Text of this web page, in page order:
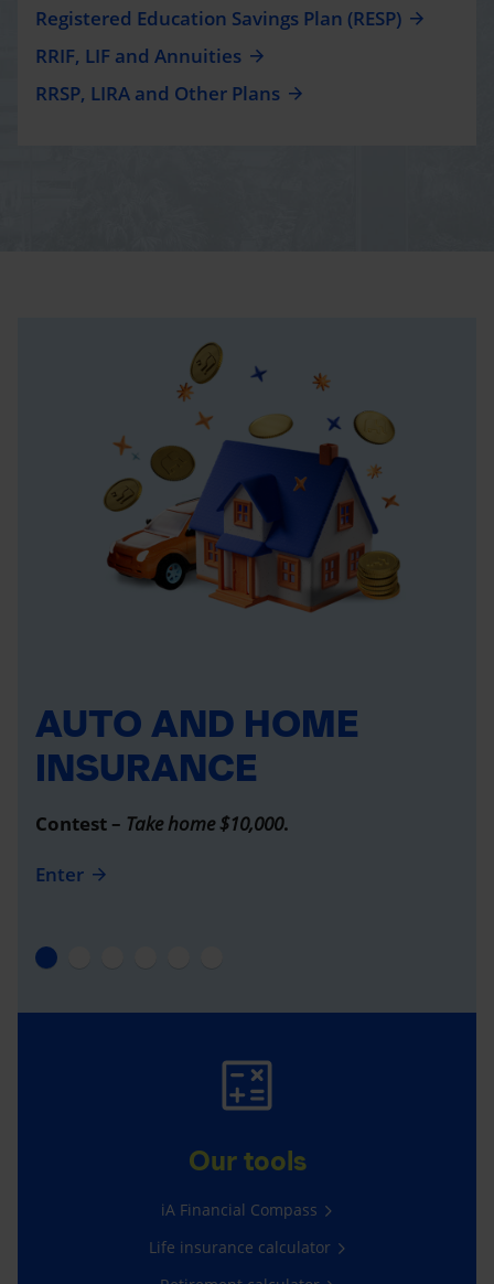
Registered Education Savings Plan (RESP)
RRIF, LIF and Annuities
RRSP, LIRA and Other Plans
AUTO AND HOME
INSURANCE
Contest – Take home $10,000.
Enter
Our tools
iA Financial Compass
Life insurance calculator